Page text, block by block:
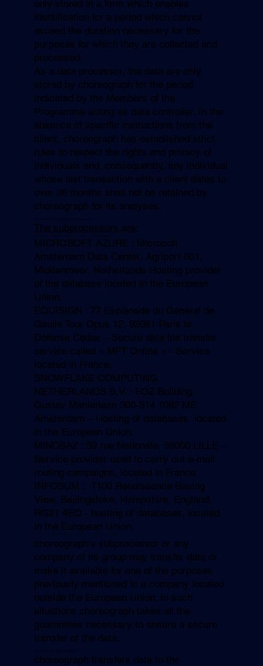
only stored in a form which enables
identification for a period which cannot
exceed the duration necessary for the
purposes for which they are collected and
processed.
As a data processor, the data are only
stored by choreograph for the period
indicated by the Members of the
Programme acting as data controller. In the
absence of specific instructions from the
client, choreograph has established strict
rules to respect the rights and privacy of
individuals and, consequently, any individual
whose last transaction with a client dates to
over 36 months shall not be retained by
choreograph for its analyses.
The subprocessors are:
MICROSOFT AZURE : Microsoft
Amsterdam Data Center, Agriport 601,
Middenmeer, Netherlands Hosting provider
of the database located in the European
Union.
EQUISIGN : 77 Esplanade du Général de
Gaulle Tour Opus 12, 92081 Paris la
Défense Cedex – Secure data file transfer
service called « MFT Online » - Service
located in France.
SNOWFLAKE COMPUTING
NETHERLANDS B.V. : FOZ Building,
Gustav Mahlerlaan 300-314 1082 ME
Amsterdam – Hosting of databases located
in the European Union.
MINDBAZ : 59 rue Nationale, 59000 LILLE –
Service provider used to carry out e-mail
routing campaigns, located in France.
INFOSUM : 1100 Renaissance Basing
View, Basingstoke, Hampshire, England,
RG21 4EQ - hosting of databases, located
in the European Union.
choreograph’s subprocessor or any
company of its group may transfer data or
make it available for one of the purposes
previously mentioned to a company located
outside the European Union. In such
situations choreograph takes all the
guarantees necessary to ensure a secure
transfer of the data.
choreograph transfers data to the